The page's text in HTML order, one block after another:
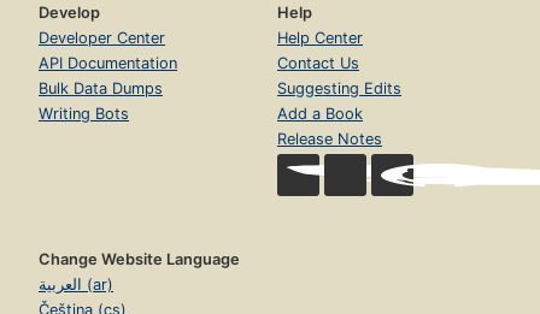
Develop
Developer Center
API Documentation
Bulk Data Dumps
Writing Bots
Help
Help Center
Contact Us
Suggesting Edits
Add a Book
Release Notes
Change Website Language
العربية (ar)
Čeština (cs)